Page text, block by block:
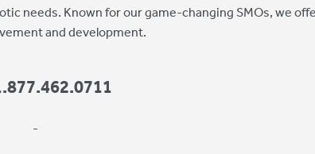
needs. Known for our game-changing SMOs, we
and development.
-